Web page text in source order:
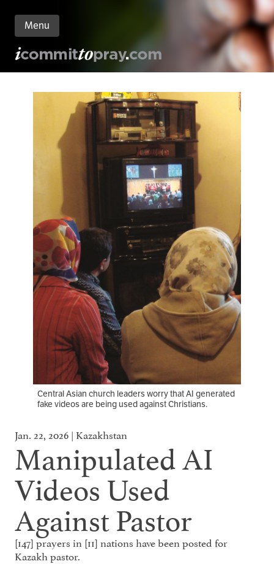
Menu
Central Asian church leaders worry that AI generated
fake videos are being used against Christians.
Jan. 22, 2026 | Kazakhstan
Manipulated AI
Videos Used
Against Pastor
[147] prayers in [11] nations have been posted for
Kazakh pastor.